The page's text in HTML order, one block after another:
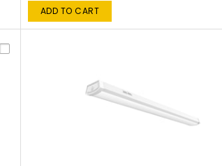
ADD TO CART